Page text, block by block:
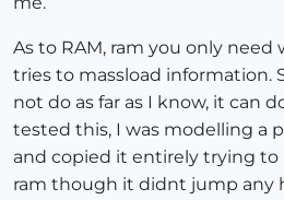
As to RAM, ram you only
tries to massload information.
not do as far as I know, it can
tested this, I was modelling a
and copied it entirely trying to
ram though it didnt jump any